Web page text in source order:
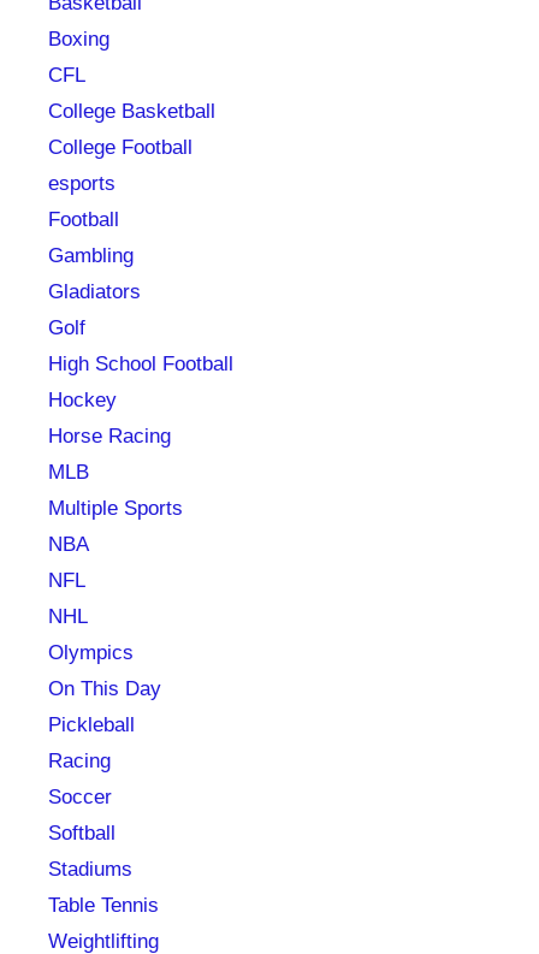
Boxing
CFL
College Basketball
College Football
esports
Football
Gambling
Gladiators
Golf
High School Football
Hockey
Horse Racing
MLB
Multiple Sports
NBA
NFL
NHL
Olympics
On This Day
Pickleball
Racing
Soccer
Softball
Stadiums
Table Tennis
Weightlifting